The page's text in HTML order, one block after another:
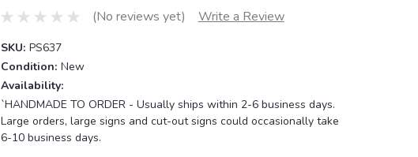
(No reviews yet) Write a Review
SKU: PS637
Condition: New
Availability:
`HANDMADE TO ORDER - Usually ships within 2-6 business days.
Large orders, large signs and cut-out signs could occasionally take
6-10 business days.